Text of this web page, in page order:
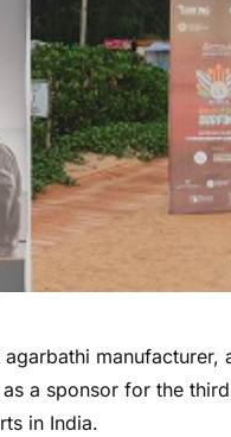
agarbathi
a sponsor for the
in India.